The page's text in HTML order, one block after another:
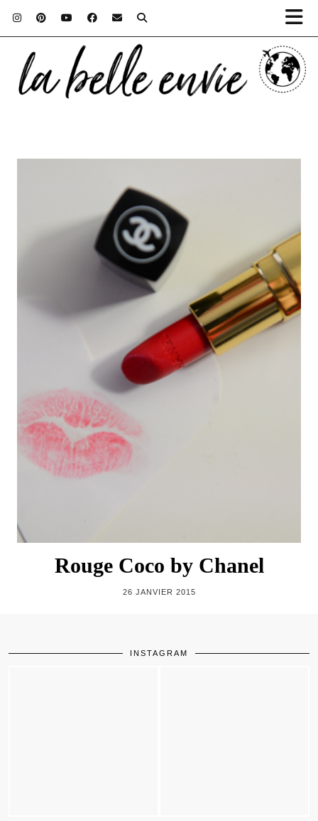
Rouge Coco by Chanel
26 JANVIER 2015
INSTAGRAM